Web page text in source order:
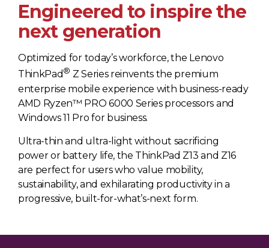
Engineered to inspire the
next generation
Optimized for today’s workforce, the Lenovo
ThinkPad® Z Series reinvents the premium
enterprise mobile experience with business-ready
AMD Ryzen™ PRO 6000 Series processors and
Windows 11 Pro for business.
Ultra-thin and ultra-light without sacrificing
power or battery life, the ThinkPad Z13 and Z16
are perfect for users who value mobility,
sustainability, and exhilarating productivity in a
progressive, built-for-what’s-next form.